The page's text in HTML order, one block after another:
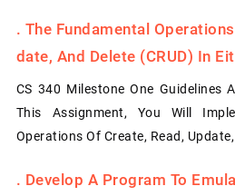
. The Fundamental
Date, And Delete (CRUD) In
CS 340 Milestone One Guidelines
This Assignment, You Will
Operations Of Create, Read, Update,
. Develop A Program To